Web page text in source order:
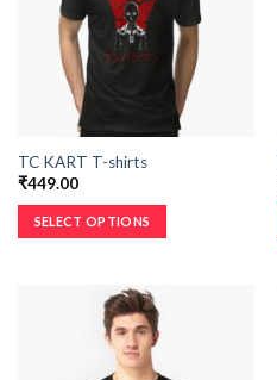
TC KART T-shirts
₹449.00
SELECT OPTIONS